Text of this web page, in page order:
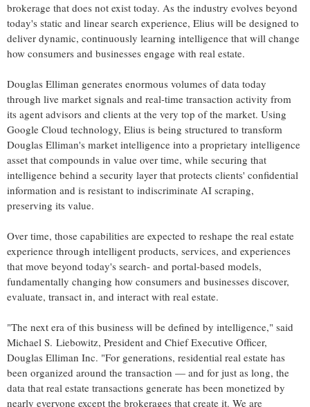
brokerage that does not exist today. As the industry evolves beyond
today's static and linear search experience, Elius will be designed to
deliver dynamic, continuously learning intelligence that will change
how consumers and businesses engage with real estate.
Douglas Elliman generates enormous volumes of data today
through live market signals and real-time transaction activity from
its agent advisors and clients at the very top of the market. Using
Google Cloud technology, Elius is being structured to transform
Douglas Elliman's market intelligence into a proprietary intelligence
asset that compounds in value over time, while securing that
intelligence behind a security layer that protects clients' confidential
information and is resistant to indiscriminate AI scraping,
preserving its value.
Over time, those capabilities are expected to reshape the real estate
experience through intelligent products, services, and experiences
that move beyond today's search- and portal-based models,
fundamentally changing how consumers and businesses discover,
evaluate, transact in, and interact with real estate.
"The next era of this business will be defined by intelligence," said
Michael S. Liebowitz, President and Chief Executive Officer,
Douglas Elliman Inc. "For generations, residential real estate has
been organized around the transaction — and for just as long, the
data that real estate transactions generate has been monetized by
nearly everyone except the brokerages that create it. We are